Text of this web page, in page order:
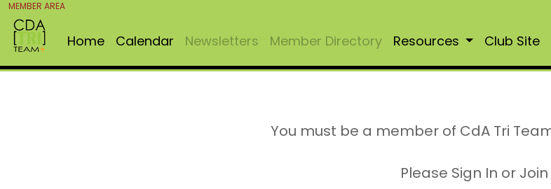
MEMBER AREA
Home Calendar Newsletters Member Directory Resources Club Site
You must be a member of CdA Tri
Please Sign In or Join